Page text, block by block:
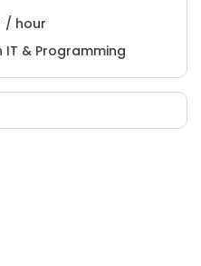
/ hour
IT & Programming